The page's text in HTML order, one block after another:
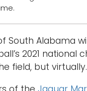
South Alabama
2021 national
field, but virtually.